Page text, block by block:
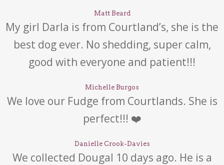
Matt Beard
My girl Darla is from Courtland’s, she is the
best dog ever. No shedding, super calm,
good with everyone and patient!!!
Michelle Burgos
We love our Fudge from Courtlands. She is
perfect!!! ❤️
Danielle Crook-Davies
We collected Dougal 10 days ago. He is a